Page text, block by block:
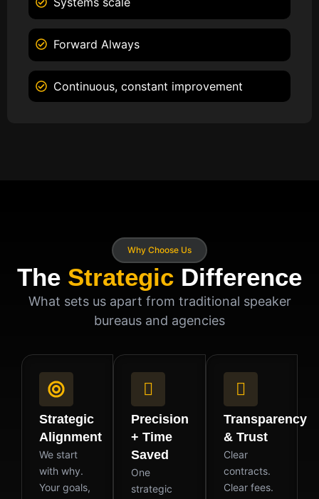
Forward Always
Continuous, constant improvement
Why Choose Us
The Strategic Difference
What sets us apart from traditional speaker
bureaus and agencies
Strategic
Alignment
We start
with why.
Your goals,
Precision
+ Time
Saved
One
strategic
Transparency
& Trust
Clear
contracts.
Clear fees.